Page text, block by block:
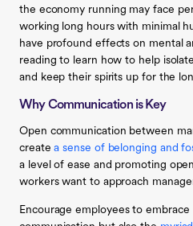
the economy running may face
working long hours with minimal
have profound effects on mental
reading to learn how to help
and keep their spirits up for the
Why Communication is Key
Open communication between
createa sense of belonging and
a level of ease and promoting
workers want to approach
Encourage employees to